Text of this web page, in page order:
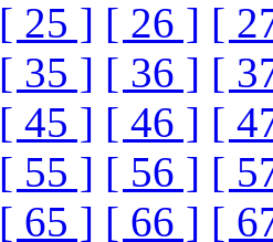
[ 25 ] [ 26 ] [
[ 35 ] [ 36 ] [
[ 45 ] [ 46 ] [
[ 55 ] [ 56 ] [
[ 65 ] [ 66 ] [